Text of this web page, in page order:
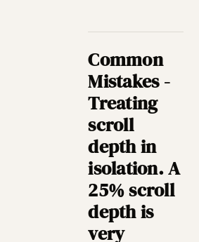
Common
Mistakes -
Treating
scroll
depth in
isolation. A
25% scroll
depth is
very